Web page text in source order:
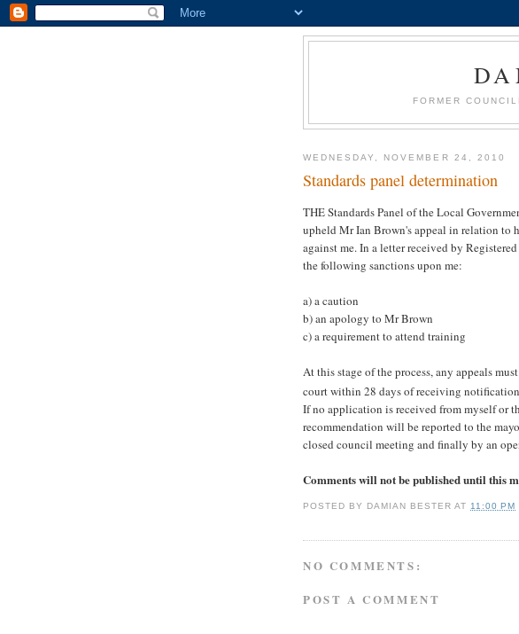
FORMER
WEDNESDAY, NOVEMBER 24, 2010
Standards panel determination
THE Standards Panel of the Local
upheld Mr Ian Brown's appeal in relation to
against me. In a letter received by
the following sanctions upon me:
a) a caution
b) an apology to Mr Brown
c) a requirement to attend training
At this stage of the process, any appeals
court within 28 days of receiving
If no application is received from myself or
recommendation will be reported to the
closed council meeting and finally by an
Comments will not be published until this
POSTED BY DAMIAN BESTER AT 11:00 PM
NO COMMENTS:
POST A COMMENT